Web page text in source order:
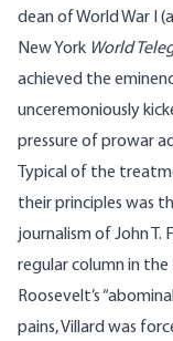
dean of World War I
New York World
achieved the
unceremoniously
pressure of prowar
Typical of the
their principles was
journalism of John T.
regular column in the
Roosevelt’s
pains, Villard was